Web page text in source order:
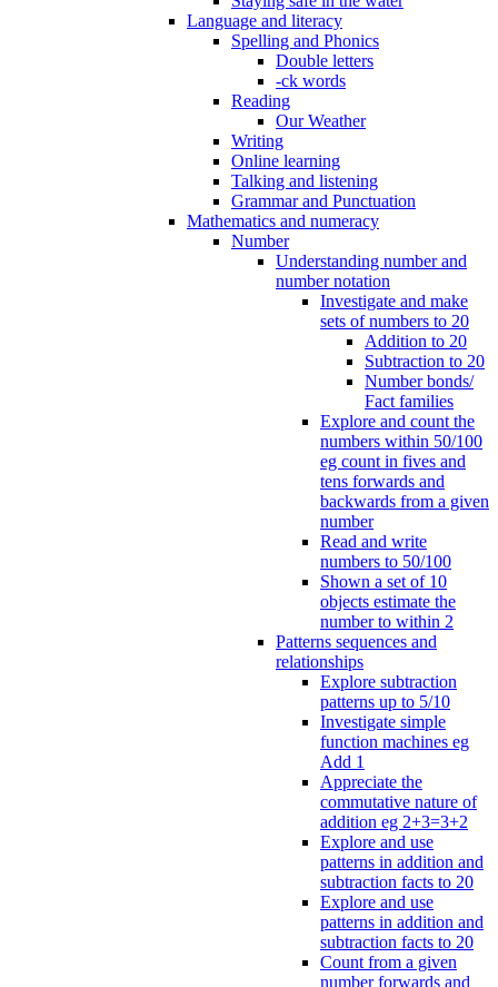
Language and literacy
Spelling and Phonics
Double letters
-ck words
Reading
Our Weather
Writing
Online learning
Talking and listening
Grammar and Punctuation
Mathematics and numeracy
Number
Understanding number and
number notation
Investigate and make
sets of numbers to 20
Addition to 20
Subtraction to 20
Number bonds/
Fact families
Explore and count the
numbers within 50/100
eg count in fives and
tens forwards and
backwards from a given
number
Read and write
numbers to 50/100
Shown a set of 10
objects estimate the
number to within 2
Patterns sequences and
relationships
Explore subtraction
patterns up to 5/10
Investigate simple
function machines eg
Add 1
Appreciate the
commutative nature of
addition eg 2+3=3+2
Explore and use
patterns in addition and
subtraction facts to 20
Explore and use
patterns in addition and
subtraction facts to 20
Count from a given
number forwards and